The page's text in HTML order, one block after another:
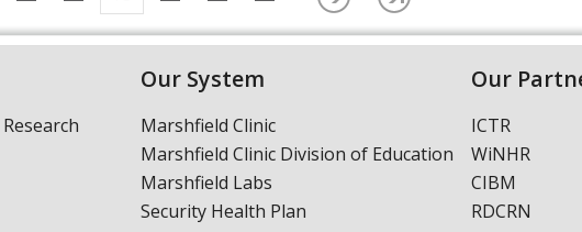
Our System
Marshfield Clinic
Marshfield Clinic Division of Education
Marshfield Labs
Security Health Plan
Our
ICTR
WiNHR
CIBM
RDCRN